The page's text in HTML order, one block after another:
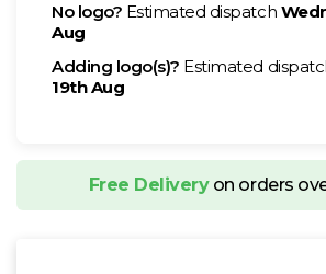
No logo? Estimated dispatch
Aug
Adding logo(s)? Estimated
19th Aug
Free Deliveryon orders